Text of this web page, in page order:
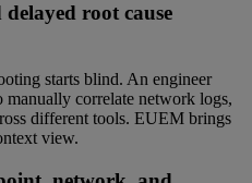
root cause
starts blind. An engineer
correlate network logs,
different tools. EUEM brings
view.